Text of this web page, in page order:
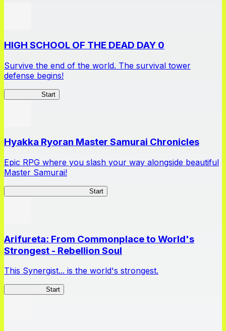
HIGH SCHOOL OF THE DEAD DAY 0
Survive the end of the world. The survival tower
defense begins!
Start
Hyakka Ryoran Master Samurai Chronicles
Epic RPG where you slash your way alongside beautiful
Master Samurai!
Start
Arifureta: From Commonplace to World's
Strongest - Rebellion Soul
This Synergist... is the world's strongest.
Start